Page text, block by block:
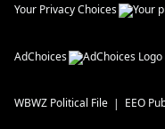
Your Privacy Choices
AdChoices
WBWZ Political File EEO